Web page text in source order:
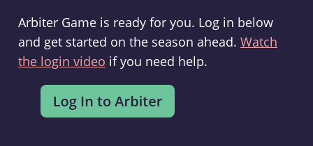
Arbiter Game is ready for you. Log in below
and get started on the season ahead. Watch
the login video if you need help.